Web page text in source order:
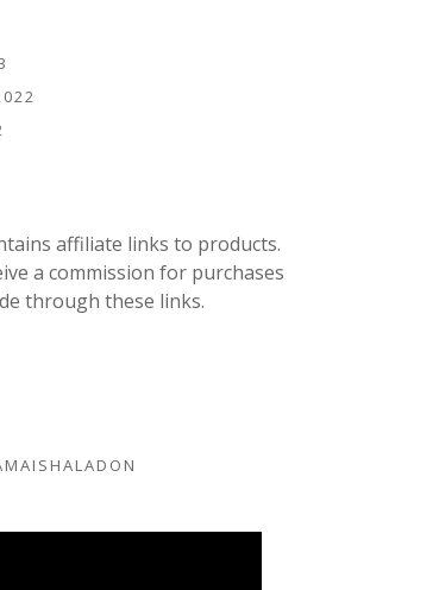
affiliate links to products.
a commission for purchases
through these links.